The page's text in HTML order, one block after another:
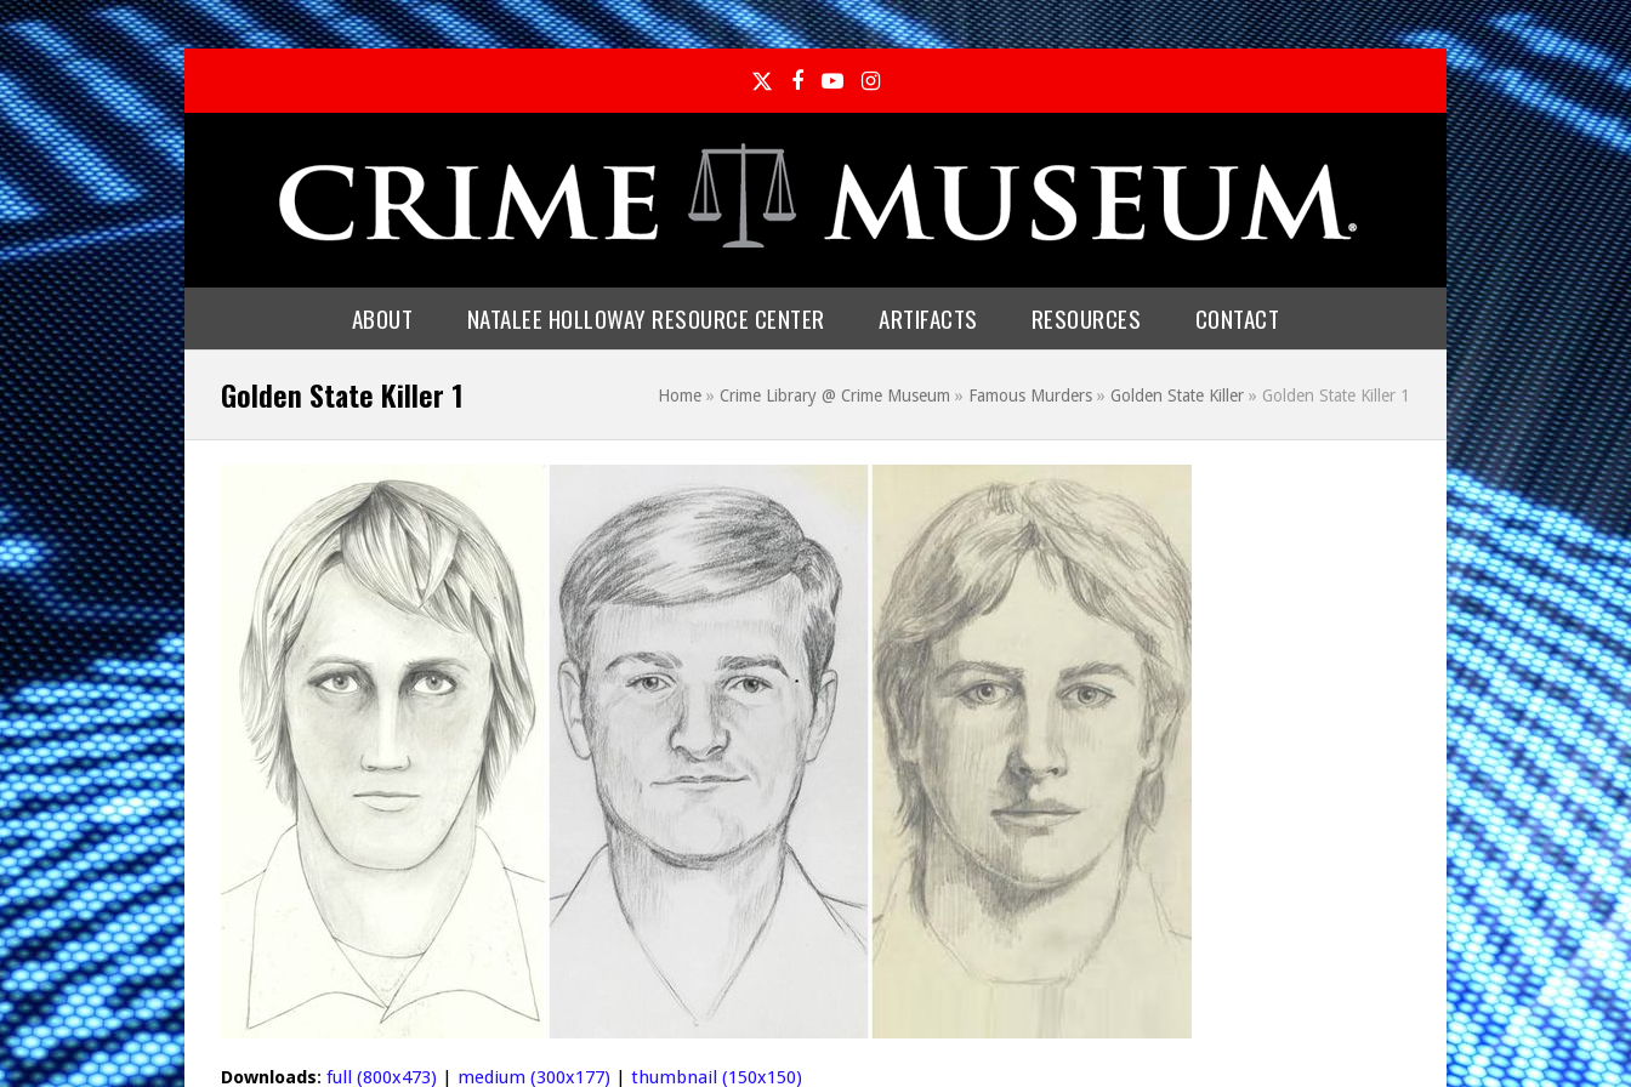
TwitterFacebook
YouTubeInstagram
ABOUT NATALEE HOLLOWAY RESOURCE CENTER ARTIFACTS RESOURCES CONTACT
Golden State Killer 1 Home » Crime Library @ Crime Museum » Famous Murders » Golden State Killer » Golden State Killer 1
Downloads: full (800x473) medium (300x177) thumbnail (150x150)